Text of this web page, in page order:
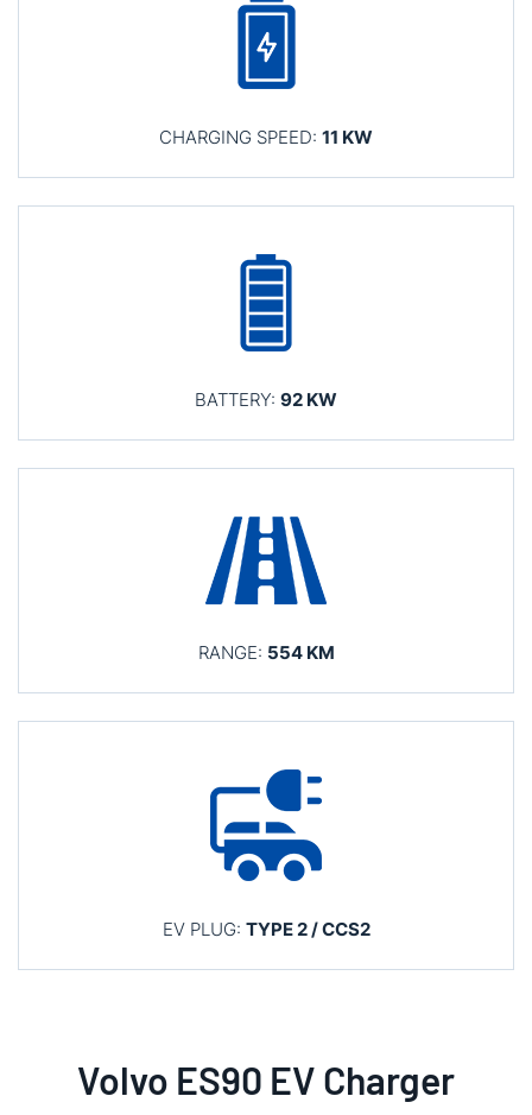
CHARGING SPEED: 11 KW
BATTERY: 92 KW
RANGE: 554 KM
EV PLUG: TYPE 2 / CCS2
Volvo ES90 EV Charger